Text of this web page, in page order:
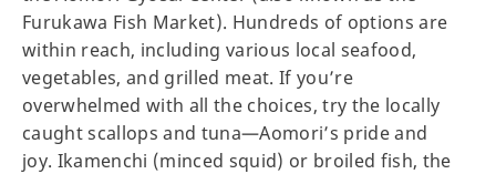
Furukawa Fish Market). Hundreds of options are
within reach, including various local seafood,
vegetables, and grilled meat. If you’re
overwhelmed with all the choices, try the locally
caught scallops and tuna—Aomori’s pride and
joy. Ikamenchi (minced squid) or broiled fish, the